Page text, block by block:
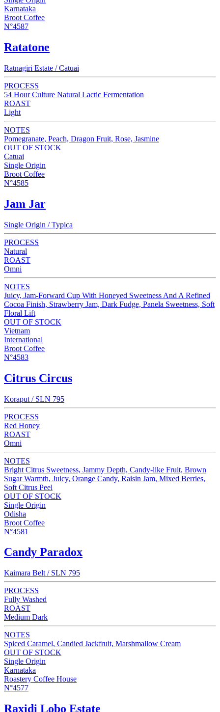
Karnataka
Broot Coffee
N°4587
Ratatone
Ratnagiri Estate / Catuai
PROCESS
54 Hour Culture Natural Lactic Fermentation
ROAST
Light
NOTES
Pomegranate, Peach, Dragon Fruit, Rose, Jasmine
OUT OF STOCK
Catuai
Single Origin
Broot Coffee
N°4585
Jam Jar
Single Origin / Typica
PROCESS
Natural
ROAST
Omni
NOTES
Juicy, Jam-Forward Cup With Honeyed Sweetness And A Refined
Cocoa Finish, Strawberry Jam, Dark Fudge, Panela Sweetness, Soft
Floral Lift
OUT OF STOCK
Vietnam
International
Broot Coffee
N°4583
Citrus Circus
Koraput / SLN 795
PROCESS
Red Honey
ROAST
Omni
NOTES
Bright Citrus Sweetness, Jammy Depth, Candy-like Fruit, Brown
Sugar Warmth, Juicy, Orange Candy, Raisin Jam, Mixed Berries,
Soft Citrus Peel
OUT OF STOCK
Single Origin
Odisha
Broot Coffee
N°4581
Candy Paradox
Kaimara Belt / SLN 795
PROCESS
Fully Washed
ROAST
Medium Dark
NOTES
Spiced Caramel, Candied Jackfruit, Marshmallow Cream
OUT OF STOCK
Single Origin
Karnataka
Roastery Coffee House
N°4577
Raxidi Lobo Estate